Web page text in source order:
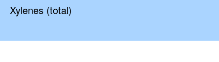
Xylenes (total)